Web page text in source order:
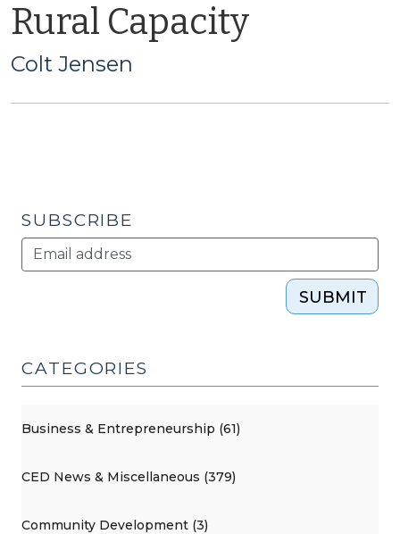
Rural Capacity
Colt Jensen
SUBSCRIBE
SUBMIT
CATEGORIES
Business & Entrepreneurship (61)
CED News & Miscellaneous (379)
Community Development (3)